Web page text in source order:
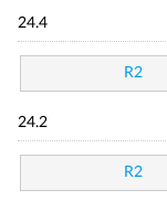
24.4
R2
24.2
R2